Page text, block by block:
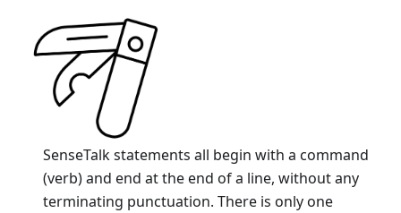
SenseTalk statements all begin with a command
(verb) and end at the end of a line, without any
terminating punctuation. There is only one